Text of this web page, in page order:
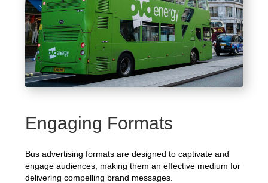
Engaging Formats
Bus advertising formats are designed to captivate and
engage audiences, making them an effective medium for
delivering compelling brand messages.